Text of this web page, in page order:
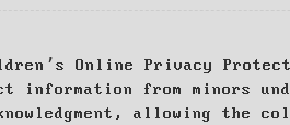
Online Privacy
from minors
allowing the